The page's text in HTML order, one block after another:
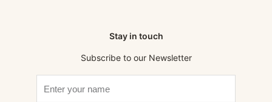
Stay in touch
Subscribe to our Newsletter